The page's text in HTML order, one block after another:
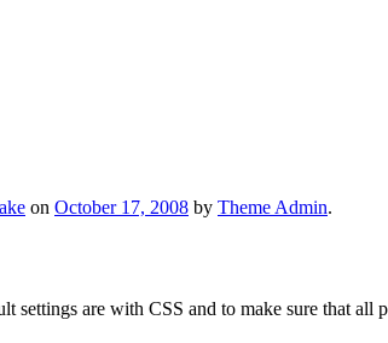
on October 17, 2008 by Theme Admin.
settings are with CSS and to make sure that